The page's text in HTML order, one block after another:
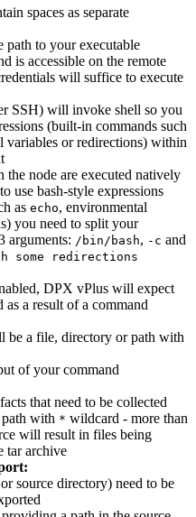
spaces as separate
path to your executable
is accessible on the remote
will suffice to execute
SSH) will invoke shell so you
(built-in commands such
variables or redirections) within
the node are executed natively
use bash-style expressions
as echo, environmental
you need to split your
arguments: /bin/bash, -c and
some redirections
DPX vPlus will expect
as a result of a command
be a file, directory or path with
of your command
that need to be collected
with * wildcard - more than
will result in files being
tar archive
source directory) need to be